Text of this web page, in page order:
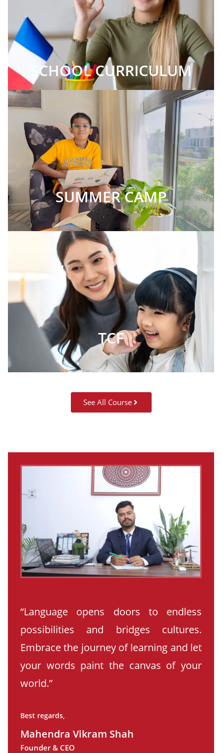
SCHOOL CURRICULUM
SUMMER CAMP
TCF
See All Course
“Language opens doors to endless
possibilities and bridges cultures.
Embrace the journey of learning and let
your words paint the canvas of your
world.”
Best regards,
Mahendra Vikram Shah
Founder & CEO